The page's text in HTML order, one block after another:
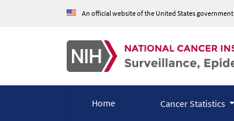
An official website of the United States government
Home Cancer Statistics